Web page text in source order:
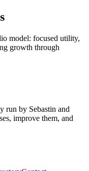
model: focused utility,
growth through
run by Sebastin and
improve them, and